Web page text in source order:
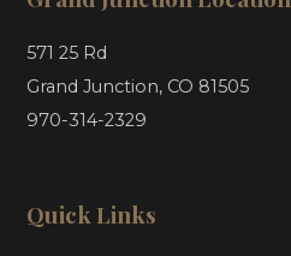
571 25 Rd
Grand Junction, CO 81505
970-314-2329
Quick Links